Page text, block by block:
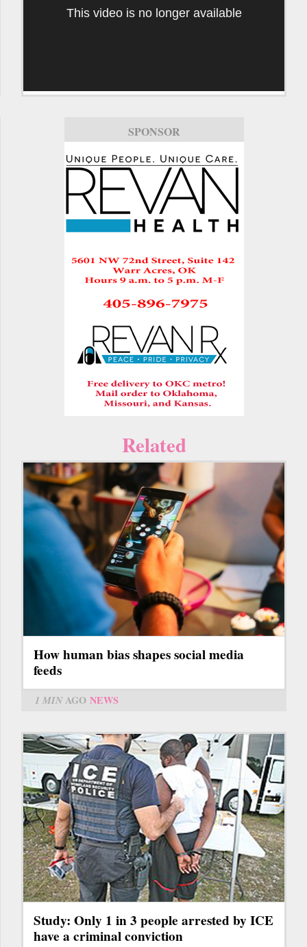
This video is no longer available
SPONSOR
Related
How human bias shapes social media
feeds
1 MINAGO NEWS
Study: Only 1 in 3 people arrested by ICE
have a criminal conviction